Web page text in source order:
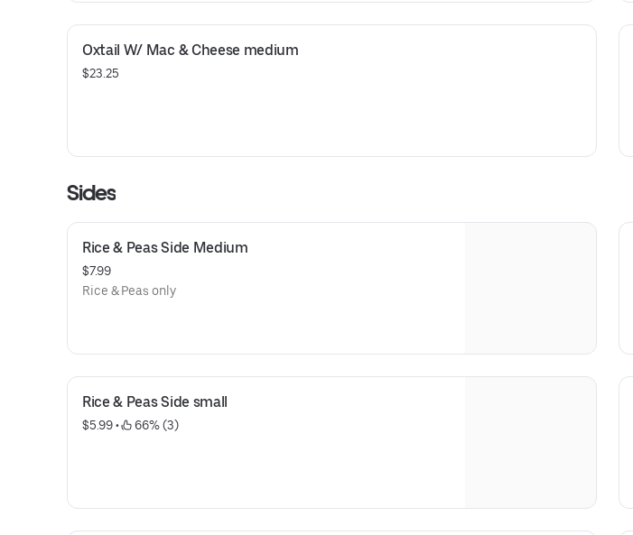
Oxtail W/ Mac & Cheese medium
$23.25
Sides
Rice & Peas Side Medium
$7.99
Rice & Peas only
Rice & Peas Side small
$5.99 • 66% (3)